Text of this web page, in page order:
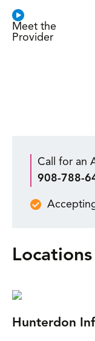
Meet the
Provider
Call for an
908-788-
Hunterdon